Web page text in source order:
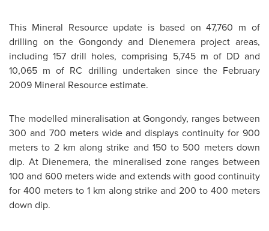
This Mineral Resource update is based on 47,760 m of
drilling on the Gongondy and Dienemera project areas,
including 157 drill holes, comprising 5,745 m of DD and
10,065 m of RC drilling undertaken since the February
2009 Mineral Resource estimate.
The modelled mineralisation at Gongondy, ranges between
300 and 700 meters wide and displays continuity for 900
meters to 2 km along strike and 150 to 500 meters down
dip. At Dienemera, the mineralised zone ranges between
100 and 600 meters wide and extends with good continuity
for 400 meters to 1 km along strike and 200 to 400 meters
down dip.